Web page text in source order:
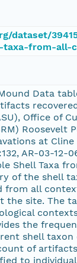
dataset/
taxa-from-all-
Data
Office of
Roosevelt
at
AR-03-12-
Shell Taxa
of the shell
from all
the site. The
the
shell taxon
of
to